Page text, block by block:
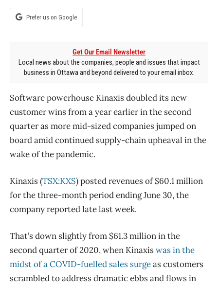
Prefer us on Google
Get Our Email Newsletter
Local news about the companies, people and issues that impact
business in Ottawa and beyond delivered to your email inbox.
Software powerhouse Kinaxis doubled its new
customer wins from a year earlier in the second
quarter as more mid-sized companies jumped on
board amid continued supply-chain upheaval in the
wake of the pandemic.
Kinaxis (TSX:KXS) posted revenues of $60.1 million
for the three-month period ending June 30, the
company reported late last week.
That’s down slightly from $61.3 million in the
second quarter of 2020, when Kinaxiswas in the
midst of a COVID-fuelled sales surgeas customers
scrambled to address dramatic ebbs and flows in